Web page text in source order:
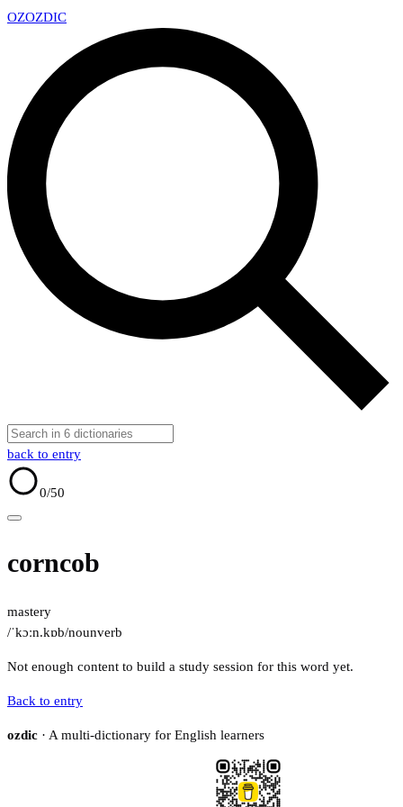
OZOZDIC
back to entry
0/50
corncob
mastery
/ˈkɔːn.kɒb/nounverb
Not enough content to build a study session for this word yet.
Back to entry
ozdic · A multi-dictionary for English learners